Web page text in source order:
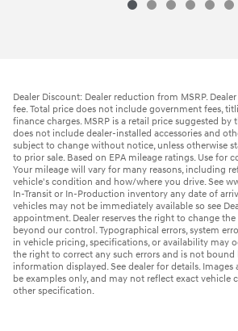
Dealer Discount: Dealer reduction from MSRP.
fee. Total price does not include government fees,
finance charges. MSRP is a retail price suggested by
does not include dealer-installed accessories and
subject to change without notice, unless otherwise
to prior sale. Based on EPA mileage ratings. Use for
Your mileage will vary for many reasons, including
vehicle's condition and how/where you drive. See
In-Transit or In-Production inventory any date of
vehicles may not be immediately available so see
appointment. Dealer reserves the right to change
beyond our control. Typographical errors, system
in vehicle pricing, specifications, or availability may
the right to correct any such errors and is not
information displayed. See dealer for details.
be examples only, and may not reflect exact vehicle
other specification.